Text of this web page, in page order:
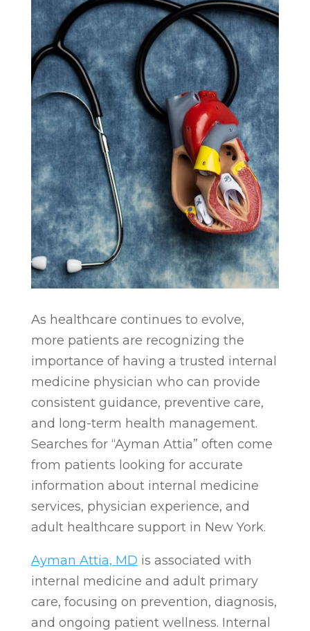
As healthcare continues to evolve,
more patients are recognizing the
importance of having a trusted internal
medicine physician who can provide
consistent guidance, preventive care,
and long-term health management.
Searches for “Ayman Attia” often come
from patients looking for accurate
information about internal medicine
services, physician experience, and
adult healthcare support in New York.
Ayman Attia, MD is associated with
internal medicine and adult primary
care, focusing on prevention, diagnosis,
and ongoing patient wellness. Internal